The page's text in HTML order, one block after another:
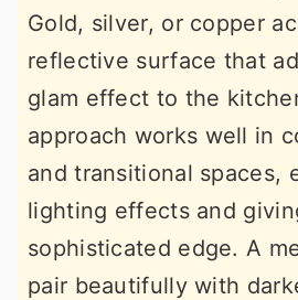
Gold, silver, or copper
reflective surface that
glam effect to the
approach works well in
and transitional spaces,
lighting effects and
sophisticated edge. A
pair beautifully with